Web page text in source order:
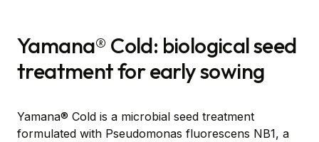
Yamana® Cold: biological seed
treatment for early sowing
Yamana® Cold is a microbial seed treatment
formulated with Pseudomonas fluorescens NB1, a